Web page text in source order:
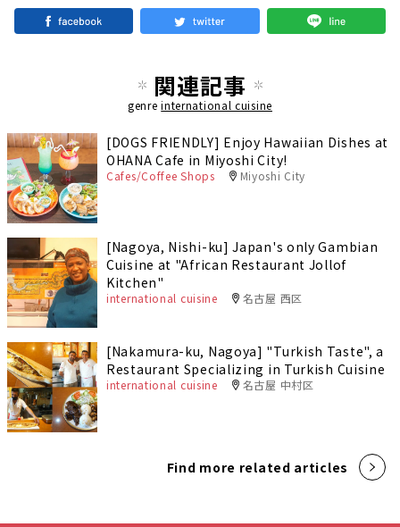
関連記事
genreinternational cuisine
[DOGS FRIENDLY] Enjoy Hawaiian Dishes at
OHANA Cafe in Miyoshi City!
Cafes/Coffee Shops Miyoshi City
[Nagoya, Nishi-ku] Japan's only Gambian
Cuisine at "African Restaurant Jollof
Kitchen"
international cuisine 名古屋 西区
[Nakamura-ku, Nagoya] "Turkish Taste", a
Restaurant Specializing in Turkish Cuisine
international cuisine 名古屋 中村区
Find more related articles